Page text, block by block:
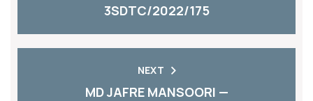
3SDTC/2022/175
NEXT
MD JAFRE MANSOORI —